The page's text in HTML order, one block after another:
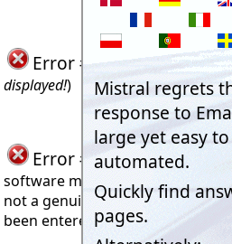
Error #903 Not used (Error
displayed!)
Error #904seen when
software means the code being
not a genuine Mistral
been entered incorrectly.